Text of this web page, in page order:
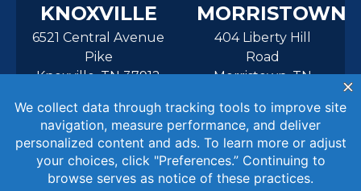
KNOXVILLE
6521 Central Avenue
Pike
Knoxville, TN 37912
MORRISTOWN
404 Liberty Hill
Road
Morristown, TN